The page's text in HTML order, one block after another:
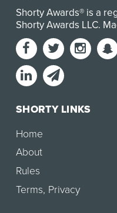
Shorty Awards® is a
Shorty Awards LLC.
SHORTY LINKS
Home
About
Rules
Terms, Privacy